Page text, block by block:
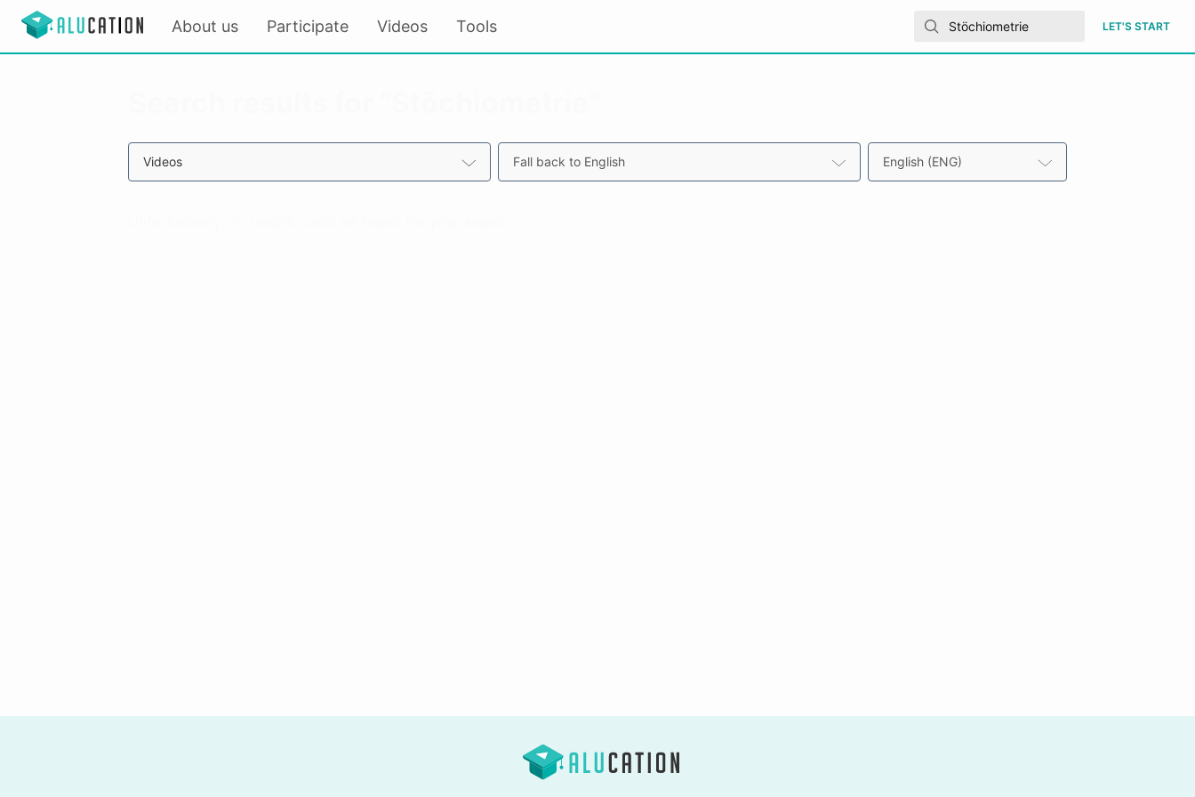
About us Participate Videos Tools LET'S START
Videos Fall back to English English (ENG)